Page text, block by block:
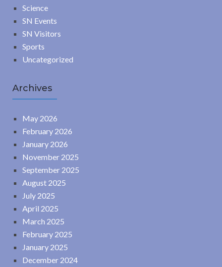
Science
SN Events
SN Visitors
Sports
Uncategorized
Archives
May 2026
February 2026
January 2026
November 2025
September 2025
August 2025
July 2025
April 2025
March 2025
February 2025
January 2025
December 2024